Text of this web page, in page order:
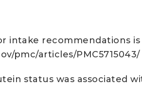
intake recommendations
pmc/articles/PMC5715043/
status was associated